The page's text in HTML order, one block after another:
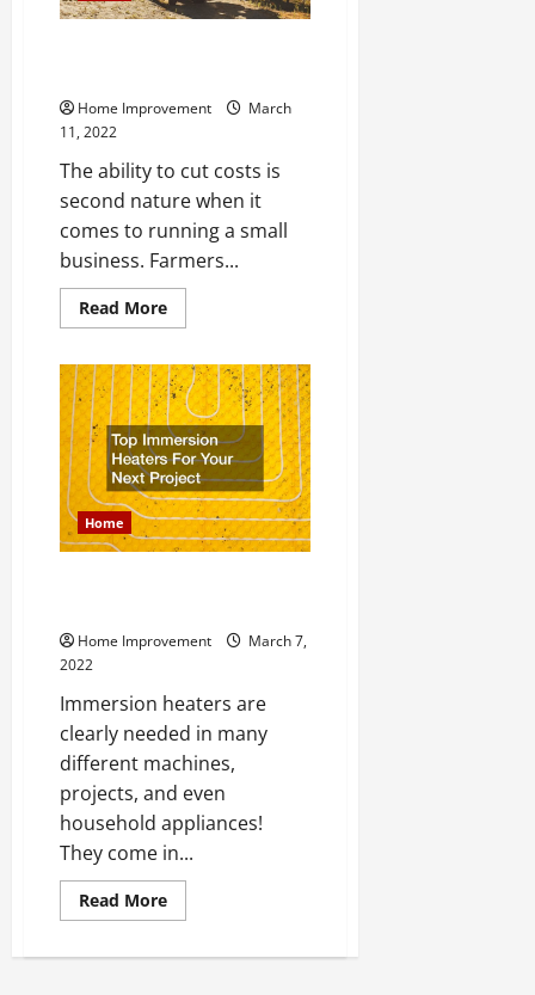
Home Improvement
March
11, 2022
The ability to cut costs is
second nature when it
comes to running a small
business. Farmers...
Read MoreRead
more
Your
Agricultural
Business
Home
Home Improvement
March 7,
2022
Immersion heaters are
clearly needed in many
different machines,
projects, and even
household appliances!
They come in...
Read MoreRead
more
Immersion